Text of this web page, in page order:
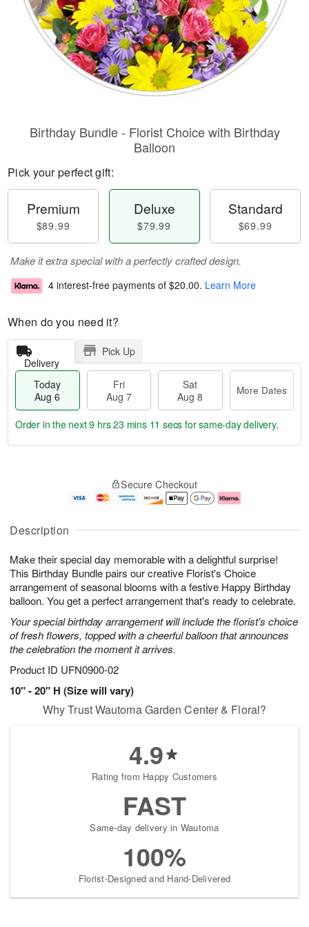
Description
Make their special day memorable with a delightful surprise!
This Birthday Bundle pairs our creative Florist's Choice
arrangement of seasonal blooms with a festive Happy Birthday
balloon. You get a perfect arrangement that's ready to celebrate.
Your special birthday arrangement will include the florist's choice
of fresh flowers, topped with a cheerful balloon that announces
the celebration the moment it arrives.
Product ID UFN0900-02
10" - 20" H (Size will vary)
Birthday Bundle - Florist Choice with Birthday
Balloon
Pick your perfect gift:
Premium
$89.99
Deluxe
$79.99
Standard
$69.99
Make it extra special with a perfectly crafted design.
4 interest-free payments of $20.00. Learn More
When do you need it?
Delivery
Pick Up
Today
Aug 6
Fri
Aug 7
Sat
Aug 8
More Dates
u
6
g
g
e
t
s
Order in the next9 hrs 23 mins 11 secs for same-day delivery.
Secure Checkout
Why Trust Wautoma Garden Center & Floral?
4.9
Rating from Happy Customers
FAST
Same-day delivery in Wautoma
100%
Florist-Designed and Hand-Delivered